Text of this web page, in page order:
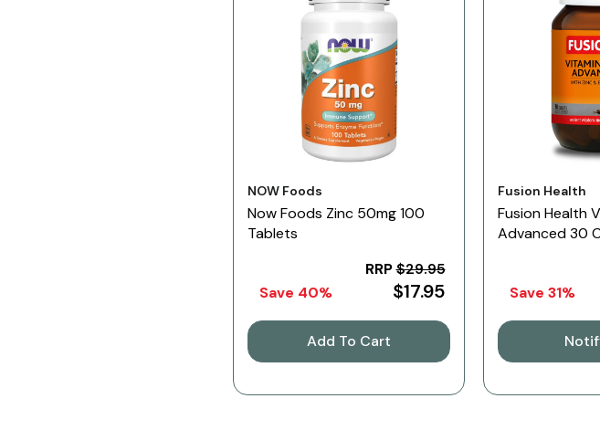
Vendor:
NOW Foods
Now Foods Zinc 50mg 100
Tablets
RRP$29.95
$17.95
Save 40%
Add To Cart
Vendor:
Fusion Health
Fusion Health
Advanced 30
Save 31%